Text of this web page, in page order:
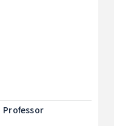
Professor